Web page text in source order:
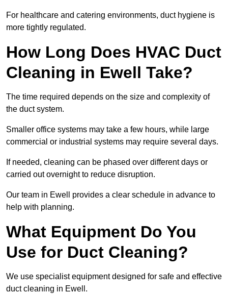
For healthcare and catering environments, duct hygiene is
more tightly regulated.
How Long Does HVAC Duct
Cleaning in Ewell Take?
The time required depends on the size and complexity of
the duct system.
Smaller office systems may take a few hours, while large
commercial or industrial systems may require several days.
If needed, cleaning can be phased over different days or
carried out overnight to reduce disruption.
Our team in Ewell provides a clear schedule in advance to
help with planning.
What Equipment Do You
Use for Duct Cleaning?
We use specialist equipment designed for safe and effective
duct cleaning in Ewell.